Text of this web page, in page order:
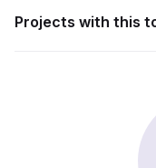
Projects with this